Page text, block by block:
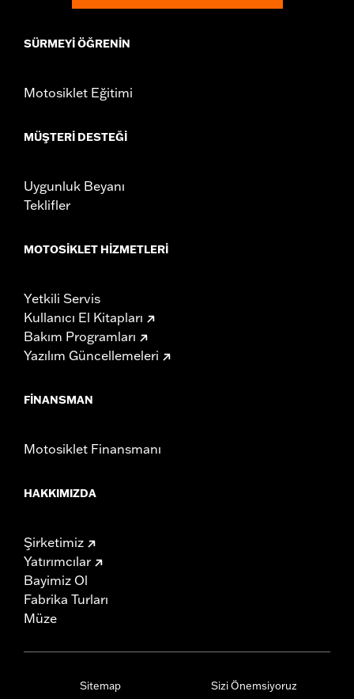
SÜRMEYI ÖĞRENIN
Motosiklet Eğitimi
MÜŞTERI DESTEĞI
Uygunluk Beyanı
Teklifler
MOTOSIKLET HIZMETLERI
Yetkili Servis
Kullanıcı El Kitapları
Bakım Programları
Yazılım Güncellemeleri
FINANSMAN
Motosiklet Finansmanı
HAKKIMIZDA
Şirketimiz
Yatırımcılar
Bayimiz Ol
Fabrika Turları
Müze
Sitemap
Sizi Önemsiyoruz